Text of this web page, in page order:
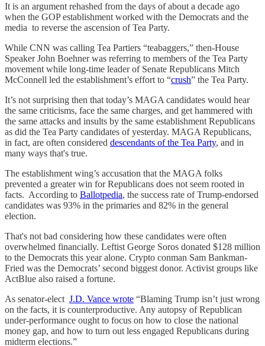
It is an argument rehashed from the days of about a decade ago
when the GOP establishment worked with the Democrats and the
media to reverse the ascension of Tea Party.
While CNN was calling Tea Partiers “teabaggers,” then-House
Speaker John Boehner was referring to members of the Tea Party
movement while long-time leader of Senate Republicans Mitch
McConnell led the establishment’s effort to “crush” the Tea Party.
It’s not surprising then that today’s MAGA candidates would hear
the same criticisms, face the same charges, and get hammered with
the same attacks and insults by the same establishment Republicans
as did the Tea Party candidates of yesterday. MAGA Republicans,
in fact, are often considered descendants of the Tea Party, and in
many ways that's true.
The establishment wing’s accusation that the MAGA folks
prevented a greater win for Republicans does not seem rooted in
facts. According to Ballotpedia, the success rate of Trump-endorsed
candidates was 93% in the primaries and 82% in the general
election.
That's not bad considering how these candidates were often
overwhelmed financially. Leftist George Soros donated $128 million
to the Democrats this year alone. Crypto conman Sam Bankman-
Fried was the Democrats’ second biggest donor. Activist groups like
ActBlue also raised a fortune.
As senator-elect J.D. Vance wrote “Blaming Trump isn’t just wrong
on the facts, it is counterproductive. Any autopsy of Republican
under-performance ought to focus on how to close the national
money gap, and how to turn out less engaged Republicans during
midterm elections.”